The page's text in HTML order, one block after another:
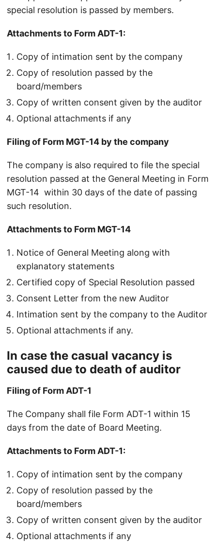
special resolution is passed by members.
Attachments to Form ADT-1:
Copy of intimation sent by the company
Copy of resolution passed by the
board/members
Copy of written consent given by the auditor
Optional attachments if any
Filing of Form MGT-14 by the company
The company is also required to file the special
resolution passed at the General Meeting in Form
MGT-14 within 30 days of the date of passing
such resolution.
Attachments to Form MGT-14
Notice of General Meeting along with
explanatory statements
Certified copy of Special Resolution passed
Consent Letter from the new Auditor
Intimation sent by the company to the Auditor
Optional attachments if any.
In case the casual vacancy is
caused due to death of auditor
Filing of Form ADT-1
The Company shall file Form ADT-1 within 15
days from the date of Board Meeting.
Attachments to Form ADT-1:
Copy of intimation sent by the company
Copy of resolution passed by the
board/members
Copy of written consent given by the auditor
Optional attachments if any